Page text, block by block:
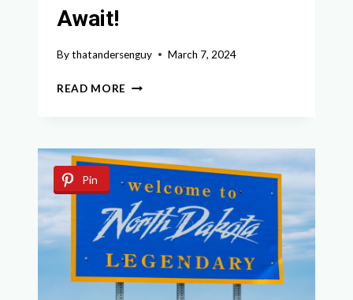
Await!
Bythatandersenguy March 7, 2024
READ MORE DISCOVER
TOWNS
IN
SOUTH
DAKOTA:
HIDDEN
GEMS
Pin